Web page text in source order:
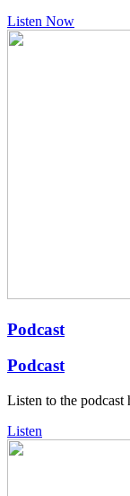
Listen Now
Podcast
Podcast
Listen to the podcast
Listen